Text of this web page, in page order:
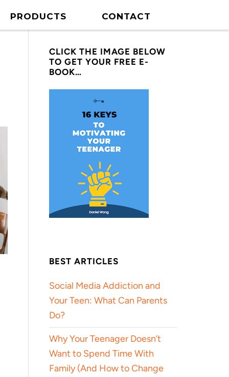
PRODUCTS CONTACT
CLICK THE IMAGE BELOW
TO GET YOUR FREE E-
BOOK…
BEST ARTICLES
Social Media Addiction and
Your Teen: What Can Parents
Do?
Why Your Teenager Doesn’t
Want to Spend Time With
Family (And How to Change